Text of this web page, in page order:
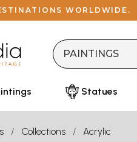
WORLDWIDE.
Statues
Collections Acrylic